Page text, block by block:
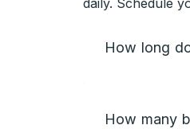
daily. Schedule
How long
How many